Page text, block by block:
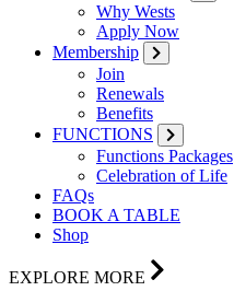
Why Wests
Apply Now
Membership
Join
Renewals
Benefits
FUNCTIONS
Functions Packages
Celebration of Life
FAQs
BOOK A TABLE
Shop
EXPLORE MORE